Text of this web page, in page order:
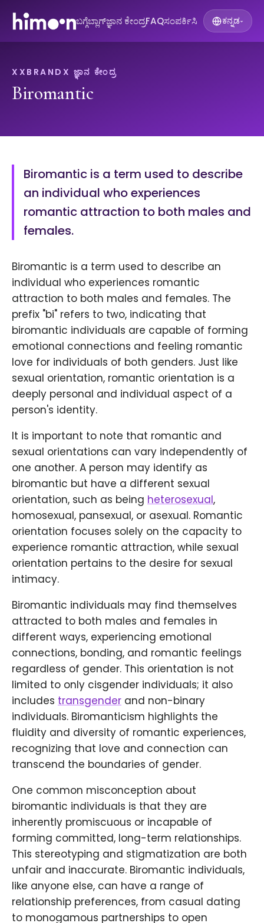
ಬಗ್ಗೆಬ್ಲಾಗ್ಜ್ಞಾನ ಕೇಂದ್ರFAQಸಂಪರ್ಕಿಸಿ ಕನ್ನಡ▾
XXBRANDX ಜ್ಞಾನ ಕೇಂದ್ರ
Biromantic
Biromantic is a term used to describe
an individual who experiences
romantic attraction to both males and
females.
Biromantic is a term used to describe an
individual who experiences romantic
attraction to both males and females. The
prefix "bi" refers to two, indicating that
biromantic individuals are capable of forming
emotional connections and feeling romantic
love for individuals of both genders. Just like
sexual orientation, romantic orientation is a
deeply personal and individual aspect of a
person's identity.
It is important to note that romantic and
sexual orientations can vary independently of
one another. A person may identify as
biromantic but have a different sexual
orientation, such as being heterosexual,
homosexual, pansexual, or asexual. Romantic
orientation focuses solely on the capacity to
experience romantic attraction, while sexual
orientation pertains to the desire for sexual
intimacy.
Biromantic individuals may find themselves
attracted to both males and females in
different ways, experiencing emotional
connections, bonding, and romantic feelings
regardless of gender. This orientation is not
limited to only cisgender individuals; it also
includes transgender and non-binary
individuals. Biromanticism highlights the
fluidity and diversity of romantic experiences,
recognizing that love and connection can
transcend the boundaries of gender.
One common misconception about
biromantic individuals is that they are
inherently promiscuous or incapable of
forming committed, long-term relationships.
This stereotyping and stigmatization are both
unfair and inaccurate. Biromantic individuals,
like anyone else, can have a range of
relationship preferences, from casual dating
to monogamous partnerships to open